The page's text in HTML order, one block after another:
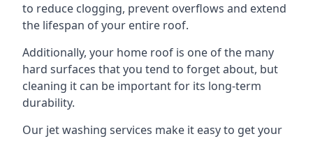
to reduce clogging, prevent overflows and extend
the lifespan of your entire roof.
Additionally, your home roof is one of the many
hard surfaces that you tend to forget about, but
cleaning it can be important for its long-term
durability.
Our jet washing services make it easy to get your